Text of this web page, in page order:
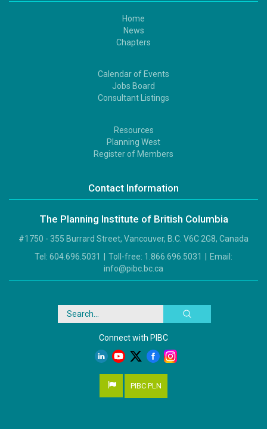
Home
News
Chapters
Calendar of Events
Jobs Board
Consultant Listings
Resources
Planning West
Register of Members
Contact Information
The Planning Institute of British Columbia
#1750 - 355 Burrard Street, Vancouver, B.C. V6C 2G8, Canada
Tel: 604.696.5031 Toll-free: 1.866.696.5031
Email:
info@pibc.bc.ca
Search
Connect with PIBC
PIBC PLN